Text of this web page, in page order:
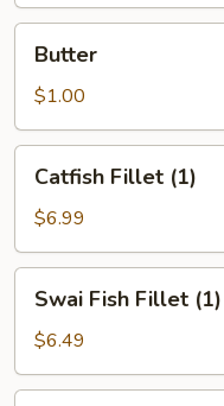
Butter
$1.00
Fillet
(1)
Catfish Fillet (1)
$6.99
Fish
Fillet
(1)
Swai Fish Fillet (1)
$6.49